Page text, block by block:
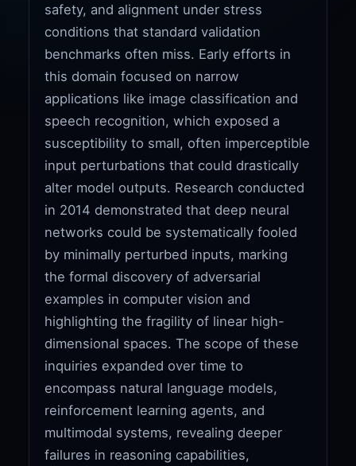
safety, and alignment under stress
conditions that standard validation
benchmarks often miss. Early efforts in
this domain focused on narrow
applications like image classification and
speech recognition, which exposed a
susceptibility to small, often imperceptible
input perturbations that could drastically
alter model outputs. Research conducted
in 2014 demonstrated that deep neural
networks could be systematically fooled
by minimally perturbed inputs, marking
the formal discovery of adversarial
examples in computer vision and
highlighting the fragility of linear high-
dimensional spaces. The scope of these
inquiries expanded over time to
encompass natural language models,
reinforcement learning agents, and
multimodal systems, revealing deeper
failures in reasoning capabilities,